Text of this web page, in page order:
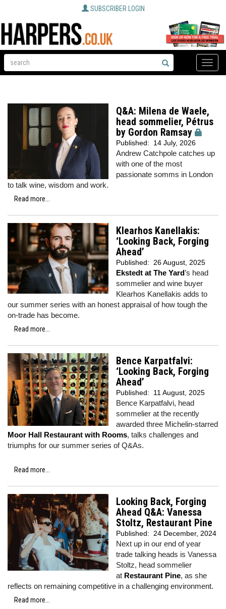
SUBSCRIBER LOGIN
Toggle
Q&A: Milena de Waele,
head sommelier, Pétrus
by Gordon Ramsay
Published: 14 July, 2026
Andrew Catchpole catches up
with one of the most
passionate somms in London
to talk wine, wisdom and work.
Read more...
Klearhos Kanellakis:
‘Looking Back, Forging
Ahead’
Published: 26 August, 2025
Ekstedt at The Yard’s head
sommelier and wine buyer
Klearhos Kanellakis adds to
our summer series with an honest appraisal of how tough the
on-trade has become.
Read more...
Bence Karpatfalvi:
‘Looking Back, Forging
Ahead’
Published: 11 August, 2025
Bence Karpatfalvi, head
sommelier at the recently
awarded three Michelin-starred
Moor Hall Restaurant with Rooms, talks challenges and
triumphs for our summer series of Q&As.
Read more...
Looking Back, Forging
Ahead Q&A: Vanessa
Stoltz, Restaurant Pine
Published: 24 December, 2024
Next up in our end of year
trade talking heads is Vanessa
Stoltz, head sommelier
at Restaurant Pine, as she
reflects on remaining competitive in a challenging environment.
Read more...